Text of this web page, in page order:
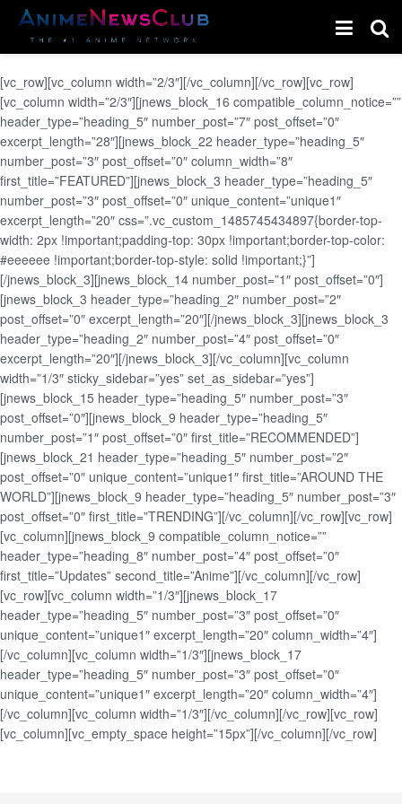
[vc_row][vc_column width=”2/3″][/vc_column][/vc_row][vc_row]
[vc_column width=”2/3″][jnews_block_16 compatible_column_notice=””
header_type=”heading_5″ number_post=”7″ post_offset=”0″
excerpt_length=”28″][jnews_block_22 header_type=”heading_5″
number_post=”3″ post_offset=”0″ column_width=”8″
first_title=”FEATURED”][jnews_block_3 header_type=”heading_5″
number_post=”3″ post_offset=”0″ unique_content=”unique1″
excerpt_length=”20″ css=”.vc_custom_1485745434897{border-top-
width: 2px !important;padding-top: 30px !important;border-top-color:
#eeeeee !important;border-top-style: solid !important;}”]
[/jnews_block_3][jnews_block_14 number_post=”1″ post_offset=”0″]
[jnews_block_3 header_type=”heading_2″ number_post=”2″
post_offset=”0″ excerpt_length=”20″][/jnews_block_3][jnews_block_3
header_type=”heading_2″ number_post=”4″ post_offset=”0″
excerpt_length=”20″][/jnews_block_3][/vc_column][vc_column
width=”1/3″ sticky_sidebar=”yes” set_as_sidebar=”yes”]
[jnews_block_15 header_type=”heading_5″ number_post=”3″
post_offset=”0″][jnews_block_9 header_type=”heading_5″
number_post=”1″ post_offset=”0″ first_title=”RECOMMENDED”]
[jnews_block_21 header_type=”heading_5″ number_post=”2″
post_offset=”0″ unique_content=”unique1″ first_title=”AROUND THE
WORLD”][jnews_block_9 header_type=”heading_5″ number_post=”3″
post_offset=”0″ first_title=”TRENDING”][/vc_column][/vc_row][vc_row]
[vc_column][jnews_block_9 compatible_column_notice=””
header_type=”heading_8″ number_post=”4″ post_offset=”0″
first_title=”Updates” second_title=”Anime”][/vc_column][/vc_row]
[vc_row][vc_column width=”1/3″][jnews_block_17
header_type=”heading_5″ number_post=”3″ post_offset=”0″
unique_content=”unique1″ excerpt_length=”20″ column_width=”4″]
[/vc_column][vc_column width=”1/3″][jnews_block_17
header_type=”heading_5″ number_post=”3″ post_offset=”0″
unique_content=”unique1″ excerpt_length=”20″ column_width=”4″]
[/vc_column][vc_column width=”1/3″][/vc_column][/vc_row][vc_row]
[vc_column][vc_empty_space height=”15px”][/vc_column][/vc_row]